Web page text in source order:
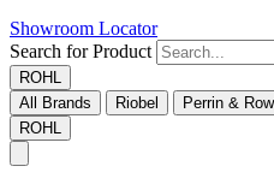
Showroom Locator
Search for Product
ROHL
All Brands
Riobel Perrin &
ROHL